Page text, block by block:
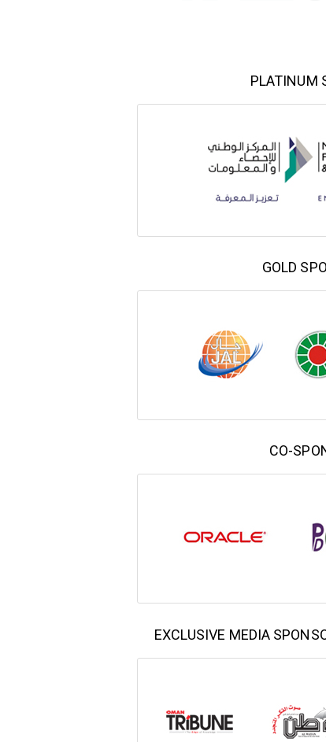
PLATINUM
GOLD
CO-
EXCLUSIVE MEDIA